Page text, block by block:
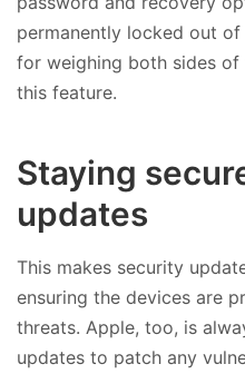
permanently locked out
for weighing both sides
this feature.
Staying
updates
This makes security
ensuring the devices are
threats. Apple, too, is
updates to patch any